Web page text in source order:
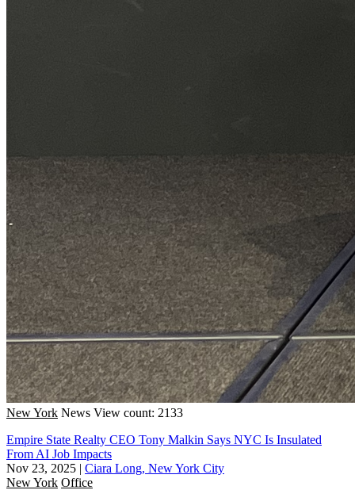
New York News View count: 2133
Empire State Realty CEO Tony Malkin Says NYC Is Insulated
From AI Job Impacts
Nov 23, 2025 | Ciara Long, New York City
New York Office